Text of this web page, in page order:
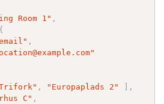
Room 1" ,
{
,
, "Europaplads 2"
,
C" ,